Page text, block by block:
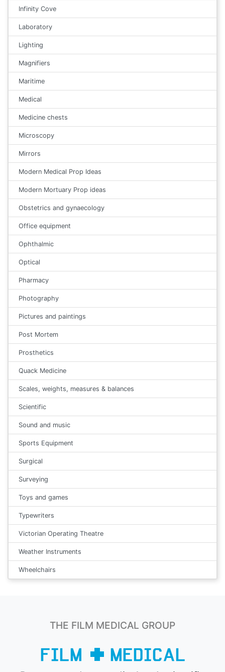
Infinity Cove
Laboratory
Lighting
Magnifiers
Maritime
Medical
Medicine chests
Microscopy
Mirrors
Modern Medical Prop Ideas
Modern Mortuary Prop ideas
Obstetrics and gynaecology
Office equipment
Ophthalmic
Optical
Pharmacy
Photography
Pictures and paintings
Post Mortem
Prosthetics
Quack Medicine
Scales, weights, measures & balances
Scientific
Sound and music
Sports Equipment
Surgical
Surveying
Toys and games
Typewriters
Victorian Operating Theatre
Weather Instruments
Wheelchairs
THE FILM MEDICAL GROUP